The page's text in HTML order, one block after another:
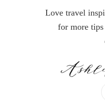
Love travel
for more tips